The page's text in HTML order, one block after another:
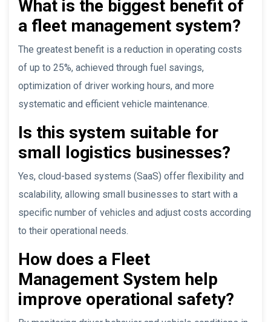
What is the biggest benefit of
a fleet management system?
The greatest benefit is a reduction in operating costs
of up to 25%, achieved through fuel savings,
optimization of driver working hours, and more
systematic and efficient vehicle maintenance.
Is this system suitable for
small logistics businesses?
Yes, cloud-based systems (SaaS) offer flexibility and
scalability, allowing small businesses to start with a
specific number of vehicles and adjust costs according
to their operational needs.
How does a Fleet
Management System help
improve operational safety?